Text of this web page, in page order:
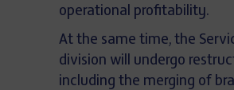
operational profitability.
At the same time, the
division will undergo
including the merging of